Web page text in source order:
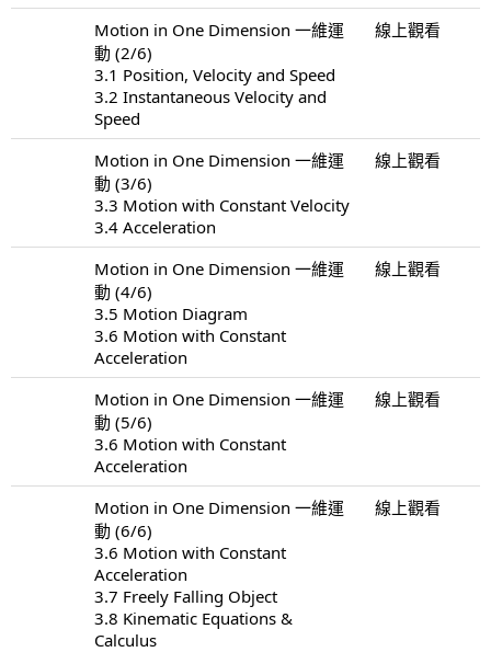
Motion in One Dimension 一維運
動 (2/6)
3.1 Position, Velocity and Speed
3.2 Instantaneous Velocity and
Speed
線上觀看
Motion in One Dimension 一維運
動 (3/6)
3.3 Motion with Constant Velocity
3.4 Acceleration
線上觀看
Motion in One Dimension 一維運
動 (4/6)
3.5 Motion Diagram
3.6 Motion with Constant
Acceleration
線上觀看
Motion in One Dimension 一維運
動 (5/6)
3.6 Motion with Constant
Acceleration
線上觀看
Motion in One Dimension 一維運
動 (6/6)
3.6 Motion with Constant
Acceleration
3.7 Freely Falling Object
3.8 Kinematic Equations &
Calculus
線上觀看